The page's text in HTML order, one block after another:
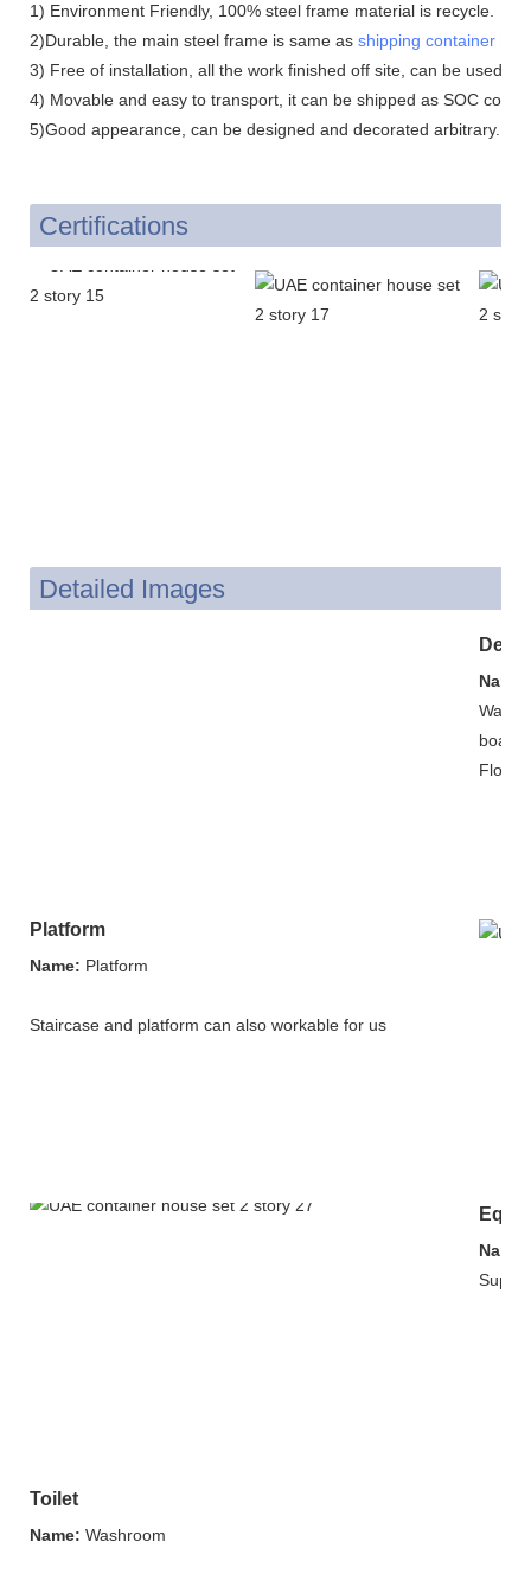
1) Environment Friendly, 100% steel frame material is recycle.
2)Durable, the main steel frame is same as shipping container
3) Free of installation, all the work finished off site, can be used
4) Movable and easy to transport, it can be shipped as SOC
5)Good appearance, can be designed and decorated arbitrary.
Certifications
Detailed Images
Wall:
board.
Floor:
Platform
Name: Platform
Staircase and platform can also workable for us
Name:
Toilet
Name: Washroom